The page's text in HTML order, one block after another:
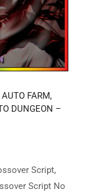
FARM,
DUNGEON –
Script,
Script No